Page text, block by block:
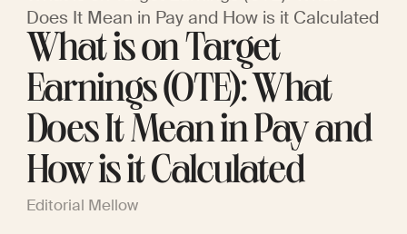
Does It Mean in Pay and How is it Calculated
What is on Target
Earnings (OTE): What
Does It Mean in Pay and
How is it Calculated
Editorial Mellow